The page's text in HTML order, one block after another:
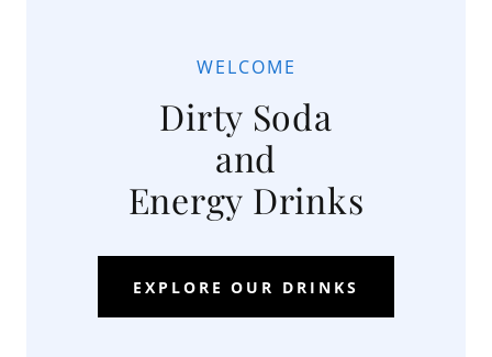
WELCOME
Dirty Soda
and
Energy Drinks
EXPLORE OUR DRINKS